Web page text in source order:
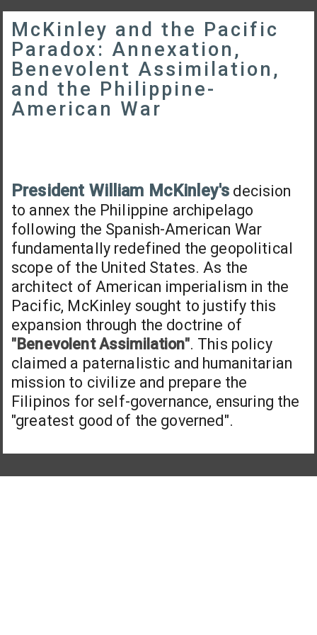
McKinley and the Pacific
Paradox: Annexation,
Benevolent Assimilation,
and the Philippine-
American War
President William McKinley's decision
to annex the Philippine archipelago
following the Spanish-American War
fundamentally redefined the geopolitical
scope of the United States. As the
architect of American imperialism in the
Pacific, McKinley sought to justify this
expansion through the doctrine of
"Benevolent Assimilation". This policy
claimed a paternalistic and humanitarian
mission to civilize and prepare the
Filipinos for self-governance, ensuring the
"greatest good of the governed".